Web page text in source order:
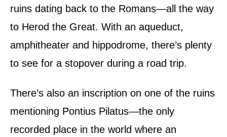
ruins dating back to the Romans—all the way
to Herod the Great. With an aqueduct,
amphitheater and hippodrome, there’s plenty
to see for a stopover during a road trip.
There’s also an inscription on one of the ruins
mentioning Pontius Pilatus—the only
recorded place in the world where an